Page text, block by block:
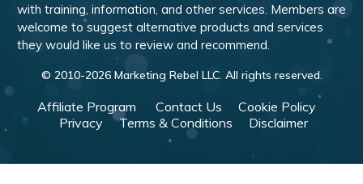
with training, information, and other services. Members are
welcome to suggest alternative products and services
they would like us to review and recommend.
© 2010-2026Marketing Rebel LLC. All rights reserved.
Affiliate Program Contact Us
Cookie Policy
Privacy
Terms & Conditions Disclaimer